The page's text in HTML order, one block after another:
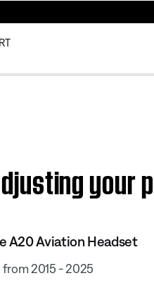
your
A20 Aviation Headset
from 2015 - 2025